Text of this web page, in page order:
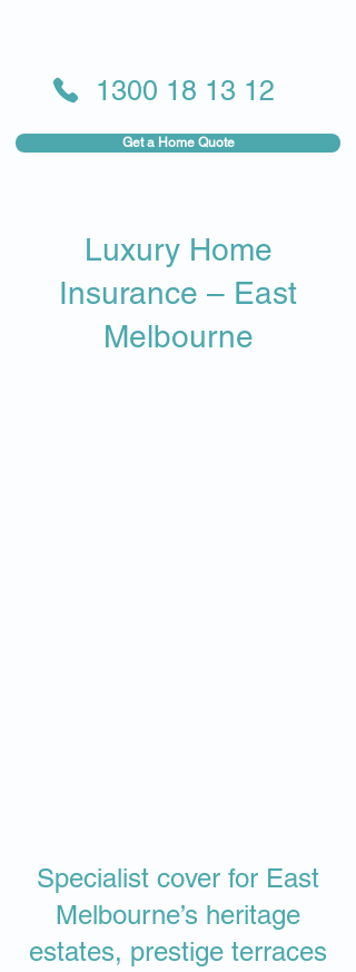
Get a Home Quote
1300 18 13 12
Luxury Home
Insurance – East
Melbourne
Specialist cover for East
Melbourne’s heritage
estates, prestige terraces